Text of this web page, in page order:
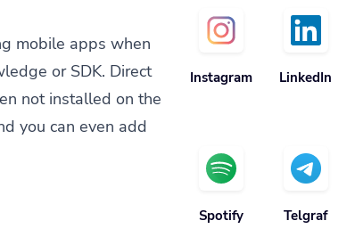
mobile apps when
or SDK. Direct
not installed on the
you can even add
Instagram LinkedIn
Spotify Telgraf